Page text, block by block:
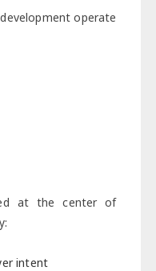
operate
at the center of
intent